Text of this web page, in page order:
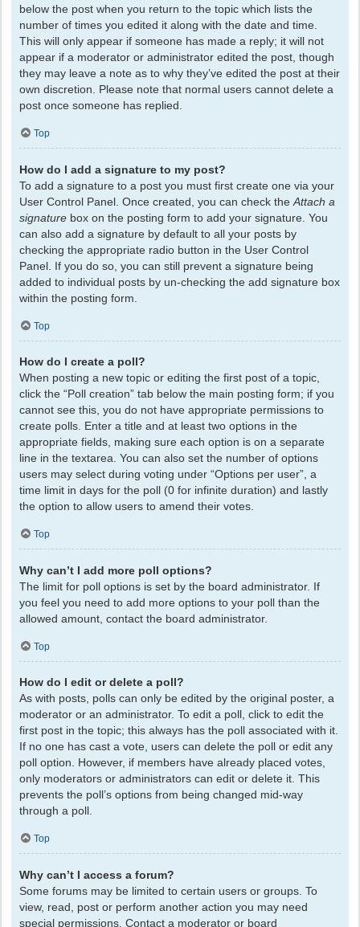
below the post when you return to the topic which lists the
number of times you edited it along with the date and time.
This will only appear if someone has made a reply; it will not
appear if a moderator or administrator edited the post, though
they may leave a note as to why they’ve edited the post at their
own discretion. Please note that normal users cannot delete a
post once someone has replied.
Top
How do I add a signature to my post?
To add a signature to a post you must first create one via your
User Control Panel. Once created, you can check the Attach a
signature box on the posting form to add your signature. You
can also add a signature by default to all your posts by
checking the appropriate radio button in the User Control
Panel. If you do so, you can still prevent a signature being
added to individual posts by un-checking the add signature box
within the posting form.
Top
How do I create a poll?
When posting a new topic or editing the first post of a topic,
click the “Poll creation” tab below the main posting form; if you
cannot see this, you do not have appropriate permissions to
create polls. Enter a title and at least two options in the
appropriate fields, making sure each option is on a separate
line in the textarea. You can also set the number of options
users may select during voting under “Options per user”, a
time limit in days for the poll (0 for infinite duration) and lastly
the option to allow users to amend their votes.
Top
Why can’t I add more poll options?
The limit for poll options is set by the board administrator. If
you feel you need to add more options to your poll than the
allowed amount, contact the board administrator.
Top
How do I edit or delete a poll?
As with posts, polls can only be edited by the original poster, a
moderator or an administrator. To edit a poll, click to edit the
first post in the topic; this always has the poll associated with it.
If no one has cast a vote, users can delete the poll or edit any
poll option. However, if members have already placed votes,
only moderators or administrators can edit or delete it. This
prevents the poll’s options from being changed mid-way
through a poll.
Top
Why can’t I access a forum?
Some forums may be limited to certain users or groups. To
view, read, post or perform another action you may need
special permissions. Contact a moderator or board